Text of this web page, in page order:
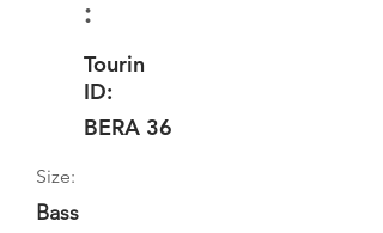
:
Tourin
ID:
BERA 36
Size:
Bass